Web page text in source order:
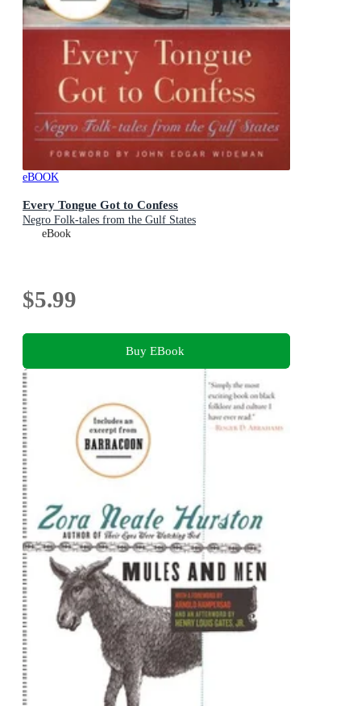
eBOOK
Every Tongue Got to Confess
Negro Folk-tales from the Gulf States
eBook
$5.99
Buy EBook